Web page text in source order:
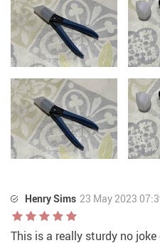
Henry Sims 23 May 2023
This is a really sturdy no